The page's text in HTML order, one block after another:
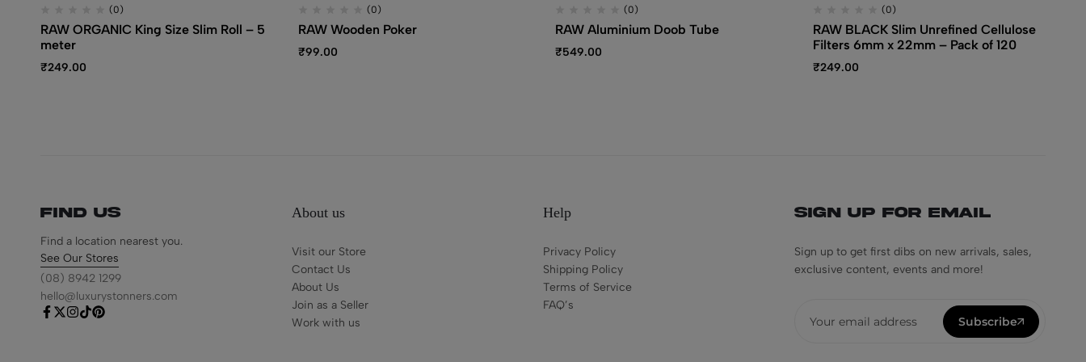
(0)
RAW ORGANIC King Size Slim Roll – 5
meter
₹249.00
(0)
RAW Wooden Poker
₹99.00
(0)
RAW Aluminium Doob Tube
₹549.00
(0)
RAW BLACK Slim Unrefined Cellulose
Filters 6mm x 22mm – Pack of 120
₹249.00
Find us
Find a location nearest you.
See Our Stores
(08) 8942 1299
hello@luxurystonners.com
About us
Visit our Store
Contact Us
About Us
Join as a Seller
Work with us
Help
Privacy Policy
Shipping Policy
Terms of Service
FAQ’s
Sign Up for Email
Sign up to get first dibs on new arrivals, sales,
exclusive content, events and more!
Subscribe